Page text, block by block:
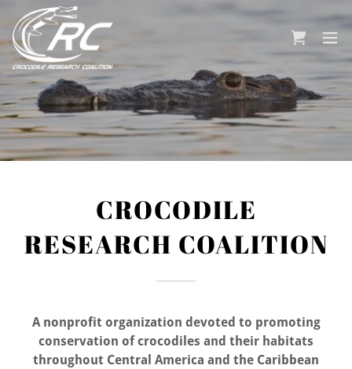
CROCODILE
RESEARCH COALITION
A nonprofit organization devoted to promoting
conservation of crocodiles and their habitats
throughout Central America and the Caribbean